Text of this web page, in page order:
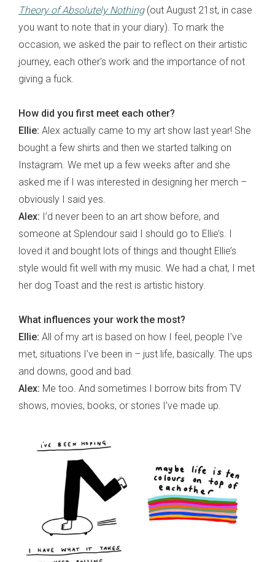
Theory of Absolutely Nothing(out August 21st, in case
you want to note that in your diary). To mark the
occasion, we asked the pair to reflect on their artistic
journey, each other's work and the importance of not
giving a fuck.
How did you first meet each other?
Ellie: Alex actually came to my art show last year! She
bought a few shirts and then we started talking on
Instagram. We met up a few weeks after and she
asked me if I was interested in designing her merch –
obviously I said yes.
Alex: I’d never been to an art show before, and
someone at Splendour said I should go to Ellie’s. I
loved it and bought lots of things and thought Ellie’s
style would fit well with my music. We had a chat, I met
her dog Toast and the rest is artistic history.
What influences your work the most?
Ellie: All of my art is based on how I feel, people I’ve
met, situations I’ve been in – just life, basically. The ups
and downs, good and bad.
Alex: Me too. And sometimes I borrow bits from TV
shows, movies, books, or stories I’ve made up.